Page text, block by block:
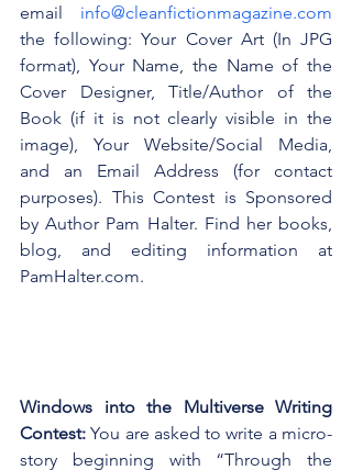
email info@cleanfictionmagazine.com
the following: Your Cover Art (In JPG
format), Your Name, the Name of the
Cover Designer, Title/Author of the
Book (if it is not clearly visible in the
image), Your Website/Social Media,
and an Email Address (for contact
purposes). This Contest is Sponsored
by Author Pam Halter. Find her books,
blog, and editing information at
PamHalter.com.
Windows into the Multiverse Writing
Contest: You are asked to write a micro-
story beginning with “Through the